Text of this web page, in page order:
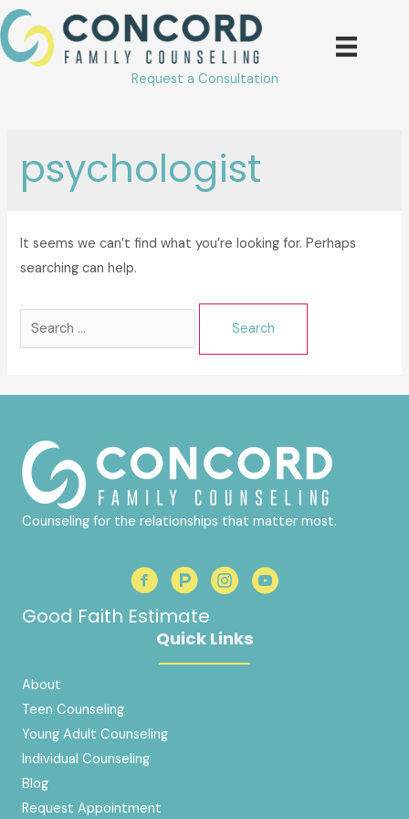
Skip
to
content
Request a Consultation
psychologist
It seems we can’t find what you’re looking for. Perhaps
searching can help.
Search
Counseling for the relationships that matter most.
Good Faith Estimate
Quick Links
About
Teen Counseling
Young Adult Counseling
Individual Counseling
Blog
Request Appointment